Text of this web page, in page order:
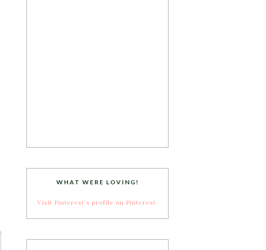
WHAT WERE LOVING!
Visit Pinterest's profile on Pinterest.